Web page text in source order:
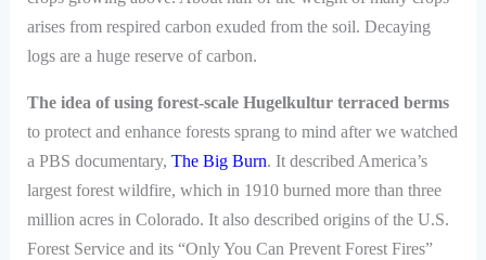
arises from respired carbon exuded from the soil. Decaying
logs are a huge reserve of carbon.
The idea of using forest-scale Hugelkultur terraced berms
to protect and enhance forests sprang to mind after we watched
a PBS documentary, The Big Burn. It described America’s
largest forest wildfire, which in 1910 burned more than three
million acres in Colorado. It also described origins of the U.S.
Forest Service and its “Only You Can Prevent Forest Fires”